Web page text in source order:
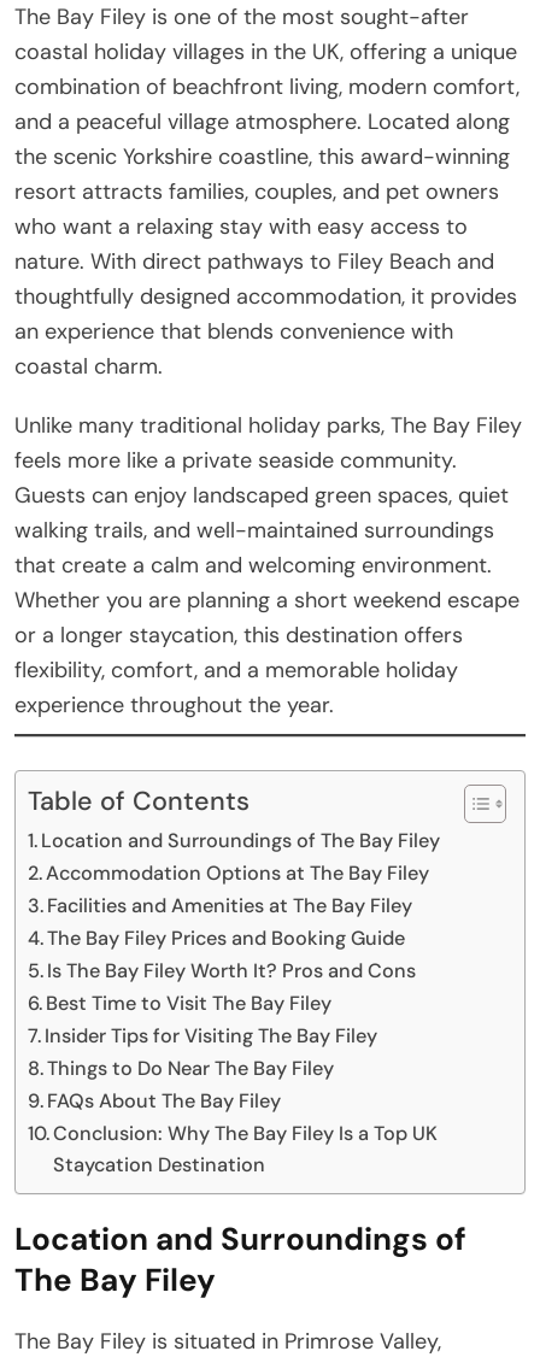
The Bay Filey is one of the most sought-after
coastal holiday villages in the UK, offering a unique
combination of beachfront living, modern comfort,
and a peaceful village atmosphere. Located along
the scenic Yorkshire coastline, this award-winning
resort attracts families, couples, and pet owners
who want a relaxing stay with easy access to
nature. With direct pathways to Filey Beach and
thoughtfully designed accommodation, it provides
an experience that blends convenience with
coastal charm.
Unlike many traditional holiday parks, The Bay Filey
feels more like a private seaside community.
Guests can enjoy landscaped green spaces, quiet
walking trails, and well-maintained surroundings
that create a calm and welcoming environment.
Whether you are planning a short weekend escape
or a longer staycation, this destination offers
flexibility, comfort, and a memorable holiday
experience throughout the year.
Table of Contents
Location and Surroundings of The Bay Filey
Accommodation Options at The Bay Filey
Facilities and Amenities at The Bay Filey
The Bay Filey Prices and Booking Guide
Is The Bay Filey Worth It? Pros and Cons
Best Time to Visit The Bay Filey
Insider Tips for Visiting The Bay Filey
Things to Do Near The Bay Filey
FAQs About The Bay Filey
Conclusion: Why The Bay Filey Is a Top UK
Staycation Destination
Location and Surroundings of
The Bay Filey
The Bay Filey is situated in Primrose Valley,